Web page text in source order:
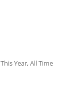
This Year,All Time